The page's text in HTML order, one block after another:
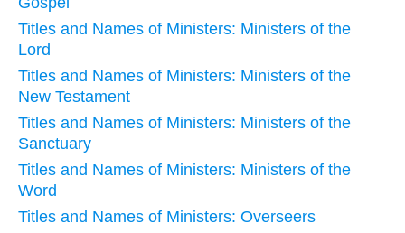
Titles and Names of Ministers: Ministers of the
Lord
Titles and Names of Ministers: Ministers of the
New Testament
Titles and Names of Ministers: Ministers of the
Sanctuary
Titles and Names of Ministers: Ministers of the
Word
Titles and Names of Ministers: Overseers